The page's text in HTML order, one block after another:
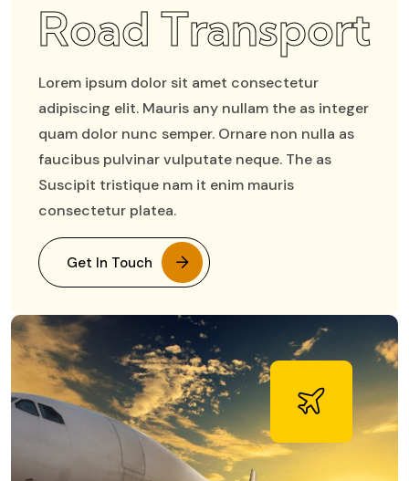
Road Transport
Lorem ipsum dolor sit amet consectetur
adipiscing elit. Mauris any nullam the as integer
quam dolor nunc semper. Ornare non nulla as
faucibus pulvinar vulputate neque. The as
Suscipit tristique nam it enim mauris
consectetur platea.
Get In Touch